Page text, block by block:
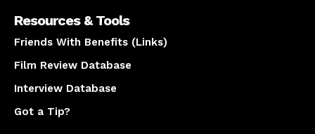
Resources & Tools
Friends With Benefits (Links)
Film Review Database
Interview Database
Got a Tip?